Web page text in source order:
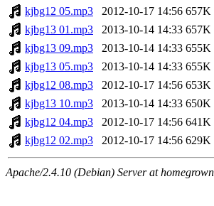
kjbg12 05.mp3
2012-10-17 14:56 657K
kjbg13 01.mp3
2013-10-14 14:33 657K
kjbg13 09.mp3
2013-10-14 14:33 655K
kjbg13 05.mp3
2013-10-14 14:33 655K
kjbg12 08.mp3
2012-10-17 14:56 653K
kjbg13 10.mp3
2013-10-14 14:33 650K
kjbg12 04.mp3
2012-10-17 14:56 641K
kjbg12 02.mp3
2012-10-17 14:56 629K
Apache/2.4.10 (Debian) Server at